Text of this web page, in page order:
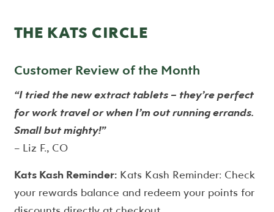
THE KATS CIRCLE
Customer Review of the Month
“I tried the new extract tablets – they’re perfect
for work travel or when I’m out running errands.
Small but mighty!”
– Liz F., CO
Kats Kash Reminder:Kats Kash Reminder: Check
your rewards balance and redeem your points for